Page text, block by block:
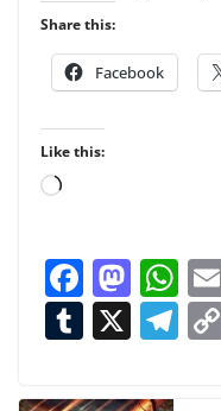
Share this:
Facebook
Like this:
L
d
i
n
…
F
ac
e
b
M
as
to
d
W
h
at
T
m
X T